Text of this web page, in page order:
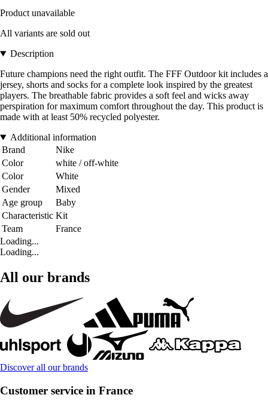
Product unavailable
All variants are sold out
Description
Future champions need the right outfit. The FFF Outdoor kit includes a
jersey, shorts and socks for a complete look inspired by the greatest
players. The breathable fabric provides a soft feel and wicks away
perspiration for maximum comfort throughout the day. This product is
made with at least 50% recycled polyester.
Additional information
Brand
Nike
Color
white / off-white
Color
White
Gender
Mixed
Age group
Baby
Characteristic Kit
Team
France
Loading...
Loading...
All our brands
Discover all our brands
Customer service in France